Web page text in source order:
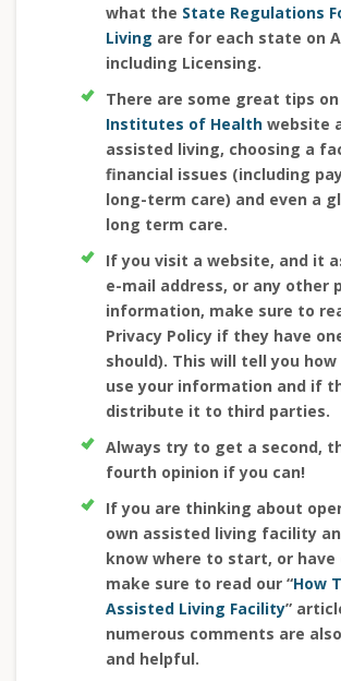
what the State Regulations
Living are for each state on
including Licensing.
There are some great tips
Institutes of Health website
assisted living, choosing a
financial issues (including
long-term care) and even a
long term care.
If you visit a website, and it
e-mail address, or any other
information, make sure to
Privacy Policy if they have
should). This will tell you
use your information and if
distribute it to third parties.
Always try to get a second,
fourth opinion if you can!
If you are thinking about
own assisted living facility
know where to start, or have
make sure to read our “How
Assisted Living Facility”
numerous comments are
and helpful.